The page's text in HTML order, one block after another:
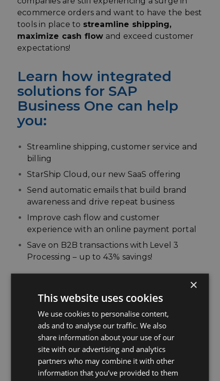
ecommerce orders and want to have the best
tools in place to streamline shipping,
maximize cash flow and exceed customer
expectations!
Learn how integrated
solutions for SAP
Business One can help
you:
Streamline shipping, customer service and
billing
StarShip Cloud, our new SaaS offering
Send automatic emails that build brand
awareness and drive repeat business
Improve cash flow and customer
experience with an online payment portal
Save on B2B transactions with Level 3
Processing – up to 43% savings!
Chris Sletner, V-Technologies
Hillary Heath, APS Payments
WATCH NOW
×
This website uses cookies
We use cookies to personalise content,
ads and to analyse our traffic. We also
share information about your use of our
site with our advertising and analytics
partners who may combine it with other
information that you’ve provided to them